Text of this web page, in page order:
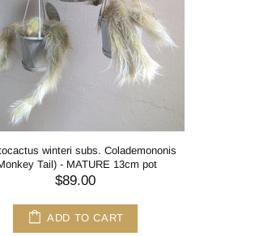
winteri subs. Colademononis
Tail) - MATURE 13cm pot
$89.00
ADD TO CART